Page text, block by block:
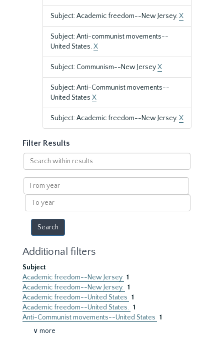
Subject: Academic freedom--New Jersey.X
Subject: Anti-communist movements--
United States.X
Subject: Communism--New JerseyX
Subject: Anti-Communist movements--
United States X
Subject: Academic freedom--New Jersey.X
Filter Results
Search
within
results
From
year
To
year
Additional filters
Subject
Academic freedom--New Jersey 1
Academic freedom--New Jersey. 1
Academic freedom--United States 1
Academic freedom--United States. 1
Anti-Communist movements--United States 1
∨ more